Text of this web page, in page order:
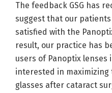
The feedback GSG has
suggest that our
satisfied with the
result, our practice has
users of Panoptix lenses
interested in
glasses after cataract